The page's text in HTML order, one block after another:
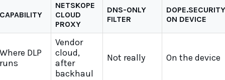
CAPABILITY
NETSKOPE
CLOUD
PROXY
DNS-ONLY
FILTER
DOPE.SECURITY
ON DEVICE
Where DLP
runs
Vendor
cloud,
after
backhaul
Not really On the device